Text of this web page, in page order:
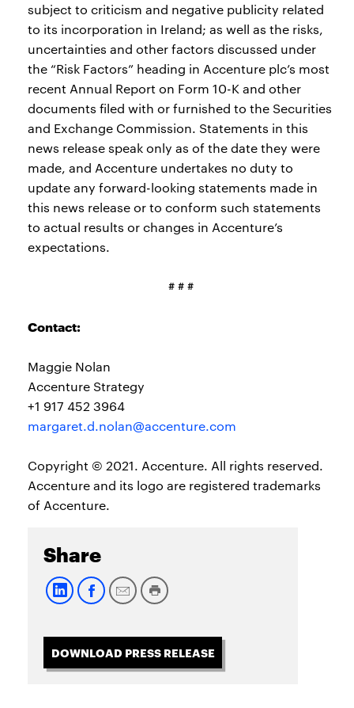
subject to criticism and negative publicity related
to its incorporation in Ireland; as well as the risks,
uncertainties and other factors discussed under
the “Risk Factors” heading in Accenture plc’s most
recent Annual Report on Form 10-K and other
documents filed with or furnished to the Securities
and Exchange Commission. Statements in this
news release speak only as of the date they were
made, and Accenture undertakes no duty to
update any forward-looking statements made in
this news release or to conform such statements
to actual results or changes in Accenture’s
expectations.
# # #
Contact:
Maggie Nolan
Accenture Strategy
+1 917 452 3964
margaret.d.nolan@accenture.com
Copyright © 2021. Accenture. All rights reserved.
Accenture and its logo are registered trademarks
of Accenture.
Share
DOWNLOAD PRESS RELEASE